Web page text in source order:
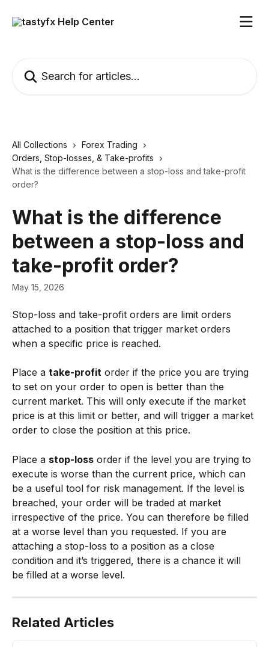
All Collections
Forex Trading
Orders, Stop-losses, & Take-profits
What is the difference between a stop-loss and take-profit
order?
What is the difference
between a stop-loss and
take-profit order?
May 15, 2026
Stop-loss and take-profit orders are limit orders
attached to a position that trigger market orders
when a specific price is reached.
Place a take-profit order if the price you are trying
to set on your order to open is better than the
current market. This will only execute if the market
price is at this limit or better, and will trigger a market
order to close the position at this price.
Place a stop-loss order if the level you are trying to
execute is worse than the current price, which can
be a useful tool for risk management. If the level is
breached, your order will be traded at market
irrespective of the price. You can therefore be filled
at a worse level than you requested. If you are
attaching a stop-loss to a position as a close
condition and it’s triggered, there is a chance it will
be filled at a worse level.
Related Articles